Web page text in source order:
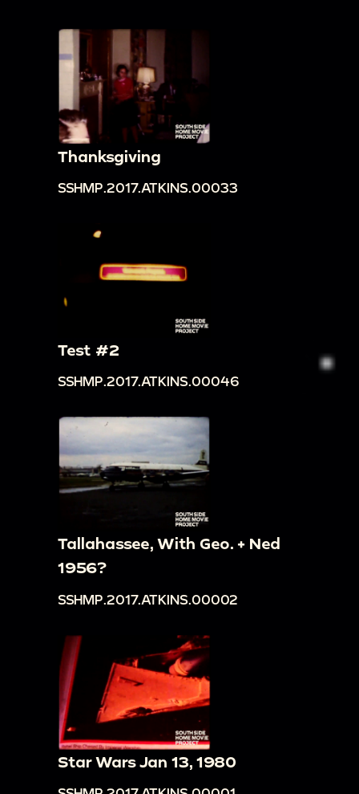
Thanksgiving
SSHMP.2017.ATKINS.00033
Test #2
SSHMP.2017.ATKINS.00046
Tallahassee, With Geo. + Ned
1956?
SSHMP.2017.ATKINS.00002
Star Wars Jan 13, 1980